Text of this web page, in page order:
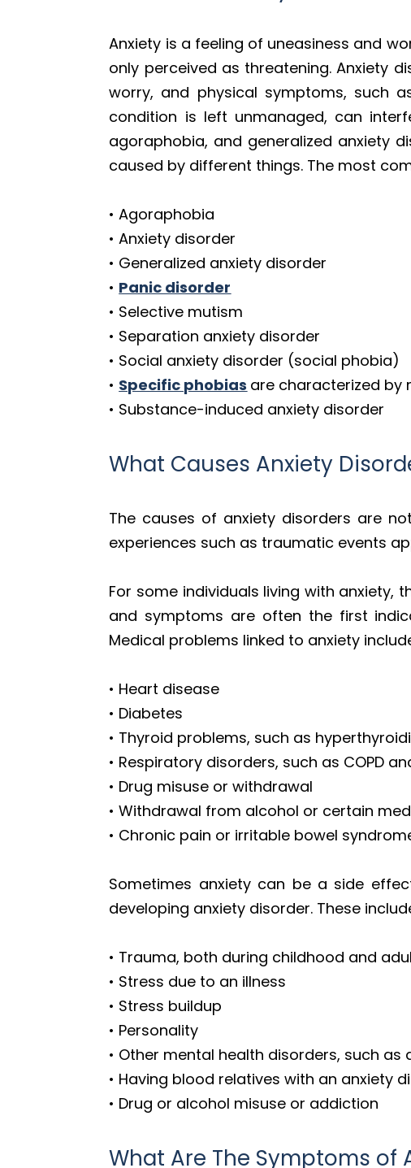
Anxiety is a feeling of uneasiness and
only perceived as threatening. Anxiety
worry, and physical symptoms, such
condition is left unmanaged, can
agoraphobia, and generalized anxiety
caused by different things. The most
• Agoraphobia
• Anxiety disorder
• Generalized anxiety disorder
• Panic disorder
• Selective mutism
• Separation anxiety disorder
• Social anxiety disorder (social phobia)
• Specific phobias are characterized by
• Substance-induced anxiety disorder
What Causes Anxiety
The causes of anxiety disorders are
experiences such as traumatic events
For some individuals living with anxiety,
and symptoms are often the first
Medical problems linked to anxiety
• Heart disease
• Diabetes
• Thyroid problems, such as
• Respiratory disorders, such as COPD
• Drug misuse or withdrawal
• Withdrawal from alcohol or certain
• Chronic pain or irritable bowel
Sometimes anxiety can be a side
developing anxiety disorder. These
• Trauma, both during childhood and
• Stress due to an illness
• Stress buildup
• Personality
• Other mental health disorders, such as
• Having blood relatives with an anxiety
• Drug or alcohol misuse or addiction
What Are The Symptoms of